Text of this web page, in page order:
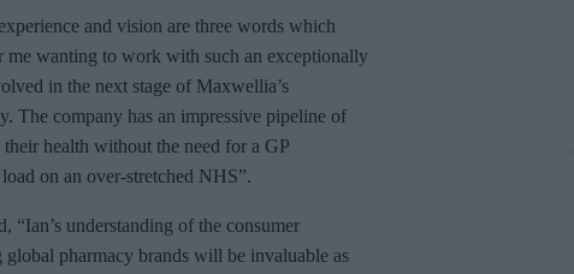
and vision are three words which
me wanting to work with such an exceptionally
in the next stage of Maxwellia’s
The company has an impressive pipeline of
health without the need for a GP
on an over-stretched NHS”.
understanding of the consumer
global pharmacy brands will be invaluable as